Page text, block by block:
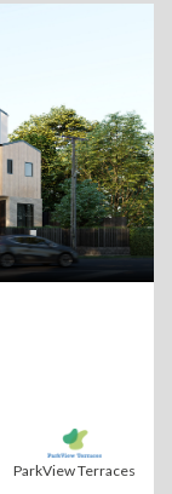
ParkView Terraces